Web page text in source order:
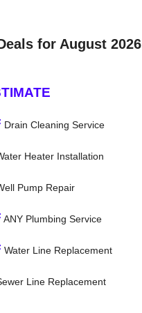
for August 2026
Drain Cleaning Service
Heater Installation
Pump Repair
ANY Plumbing Service
Water Line Replacement
Line Replacement